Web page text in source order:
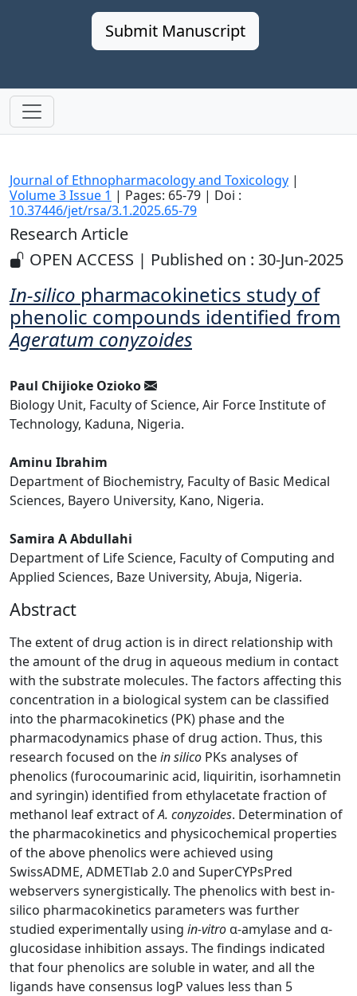
Submit Manuscript
Journal of Ethnopharmacology and Toxicology |
Volume 3 Issue 1 | Pages: 65-79 | Doi :
10.37446/jet/rsa/3.1.2025.65-79
Research Article
OPEN ACCESS | Published on : 30-Jun-2025
In-silico pharmacokinetics study of
phenolic compounds identified from
Ageratum conyzoides
Paul Chijioke Ozioko
Biology Unit, Faculty of Science, Air Force Institute of
Technology, Kaduna, Nigeria.
Aminu Ibrahim
Department of Biochemistry, Faculty of Basic Medical
Sciences, Bayero University, Kano, Nigeria.
Samira A Abdullahi
Department of Life Science, Faculty of Computing and
Applied Sciences, Baze University, Abuja, Nigeria.
Abstract
The extent of drug action is in direct relationship with
the amount of the drug in aqueous medium in contact
with the substrate molecules. The factors affecting this
concentration in a biological system can be classified
into the pharmacokinetics (PK) phase and the
pharmacodynamics phase of drug action. Thus, this
research focused on thein silico PKs analyses of
phenolics (furocoumarinic acid, liquiritin, isorhamnetin
and syringin) identified from ethylacetate fraction of
methanol leaf extract ofA. conyzoides. Determination of
the pharmacokinetics and physicochemical properties
of the above phenolics were achieved using
SwissADME, ADMETlab 2.0 and SuperCYPsPred
webservers synergistically. The phenolics with best in-
silico pharmacokinetics parameters was further
studied experimentally using in-vitroα-amylase and α-
glucosidase inhibition assays. The findings indicated
that four phenolics are soluble in water, and all the
ligands have consensus logP values less than 5